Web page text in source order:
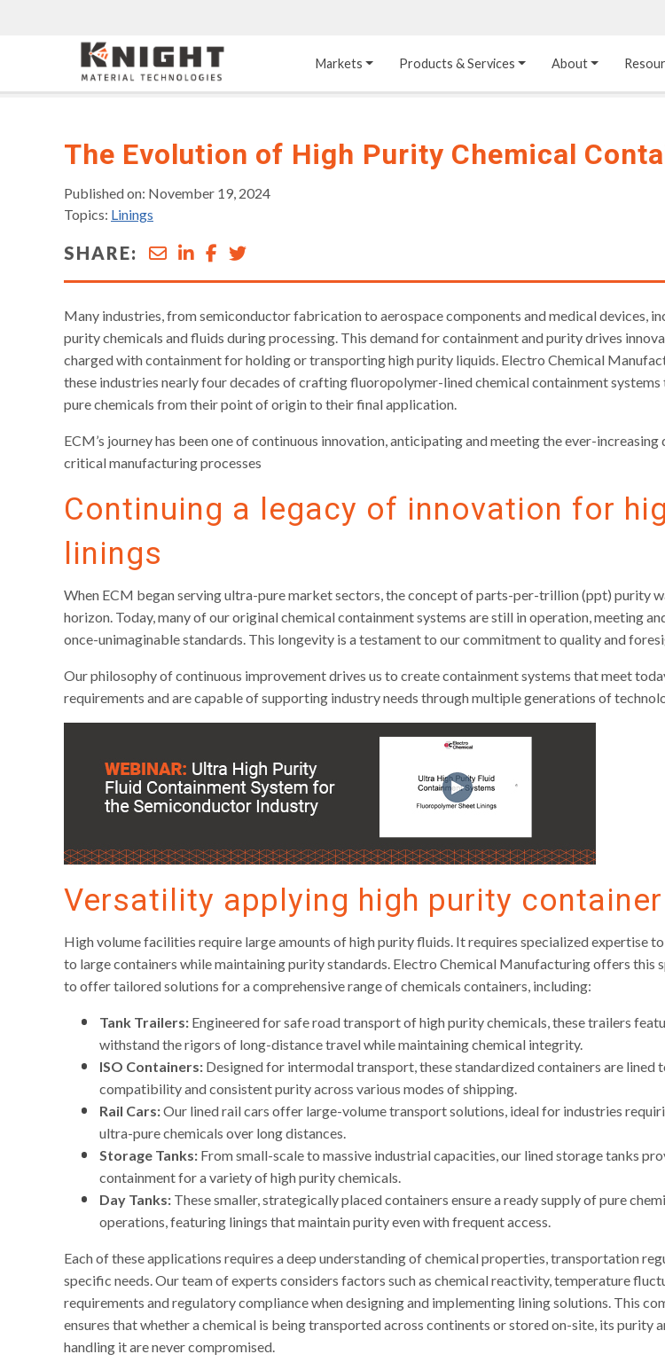
Markets Products & Services
Construction
KNIGHT-WARE®
Resistant Applications
Chemical-Resistant
PYROFLEX® Acid-
Resistant Membranes
Media
Tower Internals
About
The Evolution of High Purity Chemical
Published on: November 19, 2024
Topics: Linings
SHARE:
Many industries, from semiconductor fabrication to aerospace components and medical devices,
purity chemicals and fluids during processing. This demand for containment and purity drives
charged with containment for holding or transporting high purity liquids. Electro Chemical
these industries nearly four decades of crafting fluoropolymer-lined chemical containment
pure chemicals from their point of origin to their final application.
ECM’s journey has been one of continuous innovation, anticipating and meeting the ever-
critical manufacturing processes
Continuing a legacy of innovation for
linings
When ECM began serving ultra-pure market sectors, the concept of parts-per-trillion (ppt) purity
horizon. Today, many of our original chemical containment systems are still in operation, meeting
once-unimaginable standards. This longevity is a testament to our commitment to quality and
Our philosophy of continuous improvement drives us to create containment systems that meet
requirements and are capable of supporting industry needs through multiple generations of
Versatility applying high purity
High volume facilities require large amounts of high purity fluids. It requires specialized expertise
to large containers while maintaining purity standards. Electro Chemical Manufacturing offers this
to offer tailored solutions for a comprehensive range of chemicals containers, including:
Tank Trailers: Engineered for safe road transport of high purity chemicals, these trailers
withstand the rigors of long-distance travel while maintaining chemical integrity.
ISO Containers: Designed for intermodal transport, these standardized containers are lined
compatibility and consistent purity across various modes of shipping.
Rail Cars:Our lined rail cars offer large-volume transport solutions, ideal for industries
ultra-pure chemicals over long distances.
Storage Tanks: From small-scale to massive industrial capacities, our lined storage tanks
containment for a variety of high purity chemicals.
Day Tanks: These smaller, strategically placed containers ensure a ready supply of pure
operations, featuring linings that maintain purity even with frequent access.
Each of these applications requires a deep understanding of chemical properties, transportation
specific needs. Our team of experts considers factors such as chemical reactivity, temperature
requirements and regulatory compliance when designing and implementing lining solutions. This
ensures that whether a chemical is being transported across continents or stored on-site, its purity
handling it are never compromised.